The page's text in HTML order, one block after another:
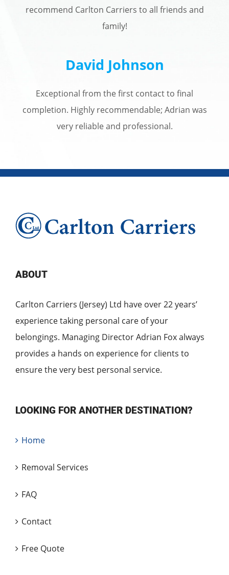
recommend Carlton Carriers to all friends and
family!
David Johnson
Exceptional from the first contact to final
completion. Highly recommendable; Adrian was
very reliable and professional.
ABOUT
Carlton Carriers (Jersey) Ltd have over 22 years’
experience taking personal care of your
belongings. Managing Director Adrian Fox always
provides a hands on experience for clients to
ensure the very best personal service.
LOOKING FOR ANOTHER DESTINATION?
Home
Removal Services
FAQ
Contact
Free Quote